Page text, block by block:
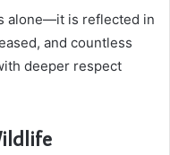
alone—it is reflected in
and countless
deeper respect